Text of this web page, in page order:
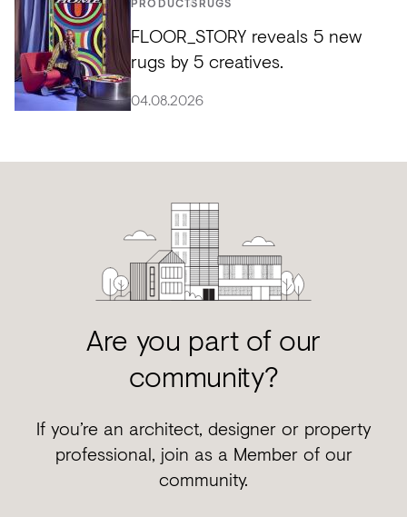
PRODUCTS RUGS
FLOOR_STORY reveals 5 new
rugs by 5 creatives.
04.08.2026
Are you part of our
community?
If you’re an architect, designer or property
professional, join as a Member of our
community.